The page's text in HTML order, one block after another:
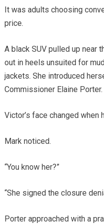
It was adults choosing
price.
A black SUV pulled up near
out in heels unsuited for
jackets. She introduced
Commissioner Elaine Porter.
Victor’s face changed when
Mark noticed.
“You know her?”
“She signed the closure
Porter approached with a